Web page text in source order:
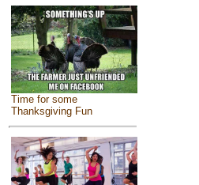
Time for some
Thanksgiving Fun